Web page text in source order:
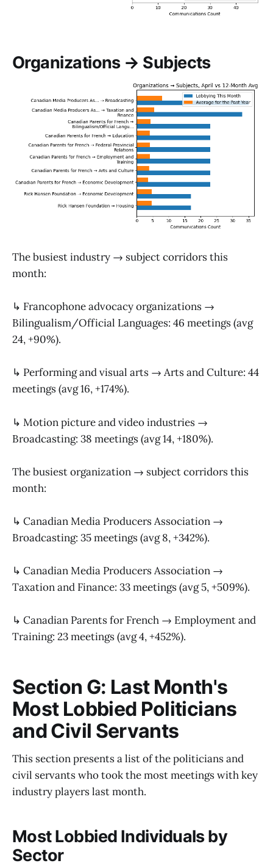
Organizations → Subjects
The busiest industry → subject corridors this
month:
↳ Francophone advocacy organizations →
Bilingualism/Official Languages: 46 meetings (avg
24, +90%).
↳ Performing and visual arts → Arts and Culture: 44
meetings (avg 16, +174%).
↳ Motion picture and video industries →
Broadcasting: 38 meetings (avg 14, +180%).
The busiest organization → subject corridors this
month:
↳ Canadian Media Producers Association →
Broadcasting: 35 meetings (avg 8, +342%).
↳ Canadian Media Producers Association →
Taxation and Finance: 33 meetings (avg 5, +509%).
↳ Canadian Parents for French → Employment and
Training: 23 meetings (avg 4, +452%).
Section G: Last Month's
Most Lobbied Politicians
and Civil Servants
This section presents a list of the politicians and
civil servants who took the most meetings with key
industry players last month.
Most Lobbied Individuals by
Sector